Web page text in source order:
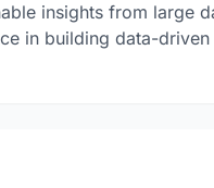
insights from large
in building data-driven